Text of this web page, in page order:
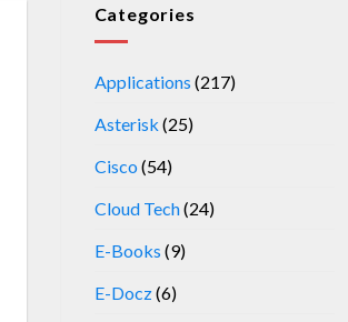
Categories
Applications (217)
Asterisk (25)
Cisco (54)
Cloud Tech(24)
E-Books (9)
E-Docz(6)